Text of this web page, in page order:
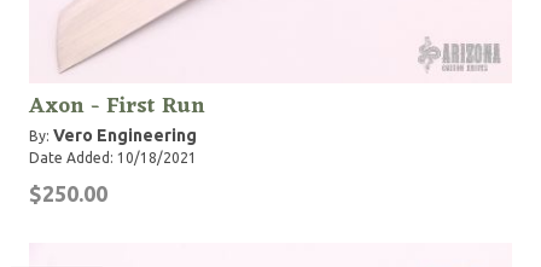
Axon - First Run
By: Vero Engineering
Date Added: 10/18/2021
$250.00